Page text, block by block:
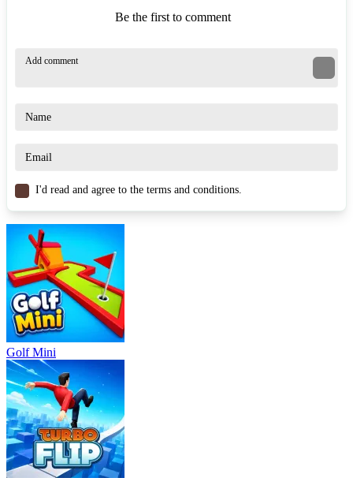
Be the first to comment
I'd read and agree to the terms and conditions.
Golf Mini